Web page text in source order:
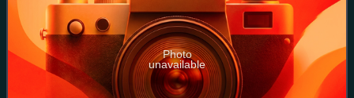
Photo
unavailable